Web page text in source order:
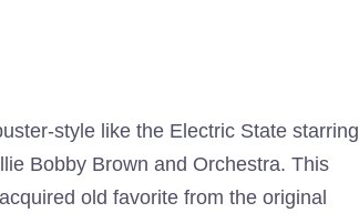
style like the Electric State starring
Bobby Brown and Orchestra. This
old favorite from the original